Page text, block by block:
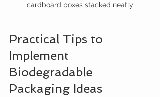
cardboard boxes stacked neatly
Practical Tips to
Implement
Biodegradable
Packaging Ideas